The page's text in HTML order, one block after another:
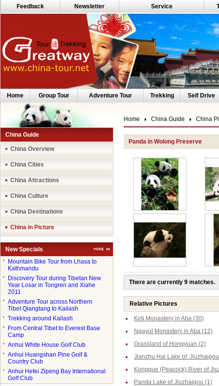
Feedback Newsletter Service
Home Group Tour Adventure Tour Trekking Self Drive
China Guide
China Overview
China Cities
China Attractions
China Culture
China Destinations
China in Picture
New Specials
●
Mountain Bike Tour from Lhasa to
Kathmandu
●
Discovery Tour during Tibetan New
Year Losar in Tongren and Xiahe
2011
●
Adventure Tour across Northern
Tibet Qiangtang to Kailash
● Trekking around Kailash
●
From Central Tibet to Everest Base
Camp
● Anhui White House Golf Club
●
Anhui Huangshan Pine Golf &
Country Club
●
Anhui Hefei Zipeng Bay International
Golf Club
Home China Guide China
Panda in Wolong Preserve
There are currently 9 matches.
Relative Pictures
Kirti Monastery in Aba (30)
Ngayul Monastery in Aba (12)
Grassland of Hongyuan (2)
Jianzhu Hai Lake of
Kongque (Peacock) River of
Panda Lake of Jiuzhaigou (1)